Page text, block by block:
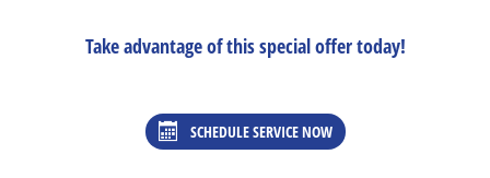
Take advantage of this special offer today!
SCHEDULE SERVICE NOW